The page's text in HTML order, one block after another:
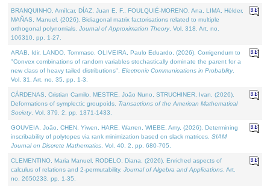
BRANQUINHO, Amílcar, DÍAZ, Juan E. F., FOULQUIÉ-MORENO, Ana, LIMA, Hélder,
MAÑAS, Manuel, (2026). Bidiagonal matrix factorisations related to multiple
orthogonal polynomials. Journal of Approximation Theory. Vol. 318. Art. no.
106310, pp. 1-27.
ARAB, Idir, LANDO, Tommaso, OLIVEIRA, Paulo Eduardo, (2026). Corrigendum to
"Convex combinations of random variables stochastically dominate the parent for a
new class of heavy tailed distributions". Electronic Communications in Probablity.
Vol. 31. Art. no. 35, pp. 1-3.
CÁRDENAS, Cristian Camilo, MESTRE, João Nuno, STRUCHINER, Ivan, (2026).
Deformations of symplectic groupoids. Transactions of the American Mathematical
Society. Vol. 379. 2, pp. 1371-1433.
GOUVEIA, João, CHEN, Yiwen, HARE, Warren, WIEBE, Amy, (2026). Determining
inscribability of polytopes via rank minimization based on slack matrices. SIAM
Journal on Discrete Mathematics . Vol. 40. 2, pp. 680-705.
CLEMENTINO, Maria Manuel, RODELO, Diana, (2026). Enriched aspects of
calculus of relations and 2-permutability. Journal of Algebra and Applications . Art.
no. 2650233, pp. 1-35.